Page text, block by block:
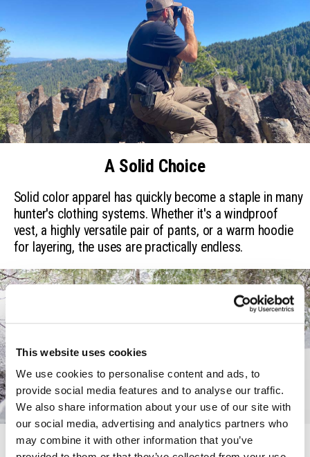
This website uses cookies
We use cookies to personalise content and ads, to
provide social media features and to analyse our traffic.
We also share information about your use of our site with
our social media, advertising and analytics partners who
may combine it with other information that you’ve
A Solid Choice
Solid color apparel has quickly become a staple in many
hunter's clothing systems. Whether it's a windproof
vest, a highly versatile pair of pants, or a warm hoodie
for layering, the uses are practically endless.
For All Seasons